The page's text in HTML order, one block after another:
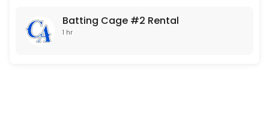
Batting Cage #2 Rental
1 hr